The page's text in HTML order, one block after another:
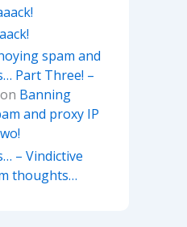
spam and
Part Three! –
on Banning
and proxy IP
– Vindictive
thoughts…